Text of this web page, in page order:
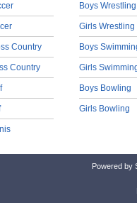
Country
Country
Boys Wrestling
Girls Wrestling
Boys
Girls
Boys Bowling
Girls Bowling
Powered by